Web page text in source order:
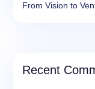
From Vision to
Recent